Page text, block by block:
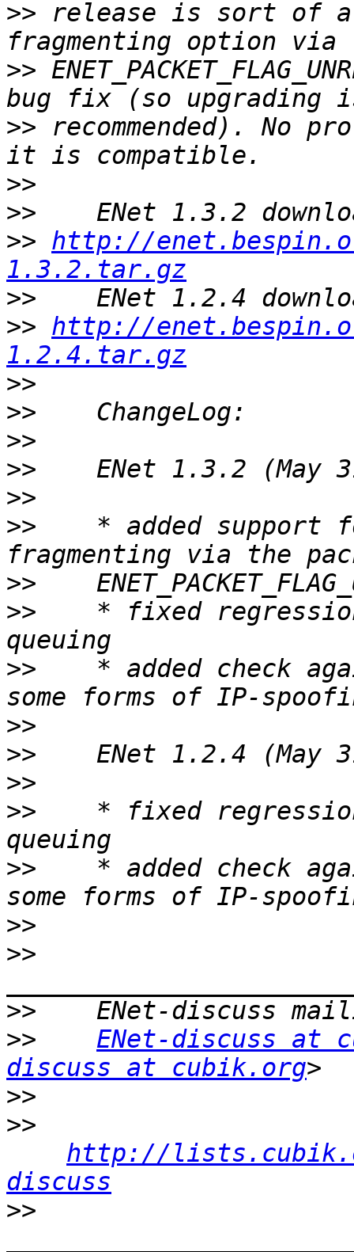
>> release is sort of
>>
>> recommended). No
>>
>>
>> http://
1.3.2.tar.gz
>>
>> http://
1.2.4.tar.gz
>>
>>
>>
>>
>>
>>
* added support
>>
>>
* fixed
>>
* added check
>>
>>
>>
>>
* fixed
>>
* added check
>>
>>
>>
>>
ENet-discuss at
discuss at cubik.org
>>
>>
http://
discuss
>>